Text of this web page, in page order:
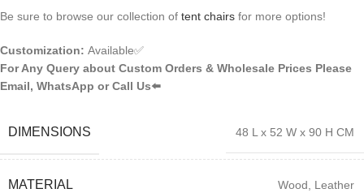
Be sure to browse our collection of tent chairs for more options!
Customization: Available✅
For Any Query about Custom Orders & Wholesale Prices Please
Email, WhatsApp or Call Us⬅️
DIMENSIONS 48 L x 52 W x 90 H CM
MATERIAL Wood, Leather